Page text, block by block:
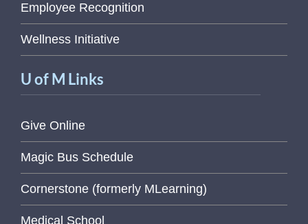
Employee Recognition
Wellness Initiative
U of M Links
Give Online
Magic Bus Schedule
Cornerstone (formerly MLearning)
Medical School